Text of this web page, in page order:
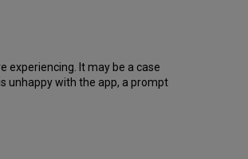
experiencing. It may be a case
unhappy with the app, a prompt